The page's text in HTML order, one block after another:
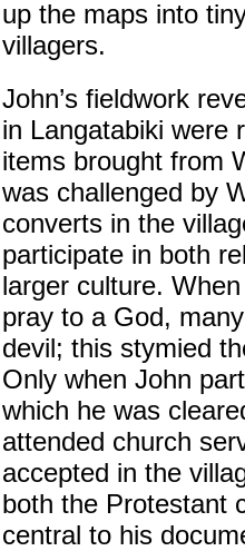
up the maps into
villagers.
John’s fieldwork
in Langatabiki were
items brought from
was challenged by
converts in the
participate in both
larger culture.
pray to a God,
devil; this stymied
Only when John
which he was
attended church
accepted in the
both the Protestant
central to his